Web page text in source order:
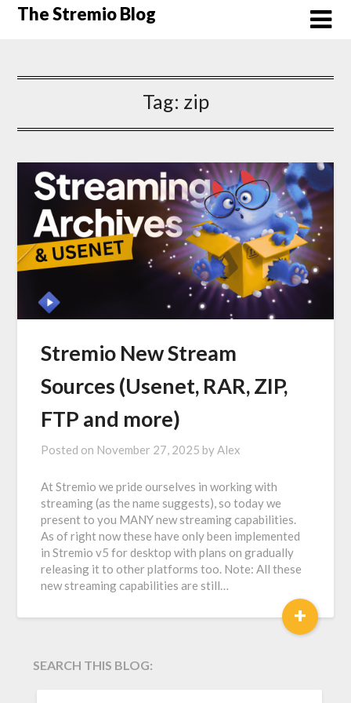
SkipThe Stremio Blog
Tag: zip
Stremio New Stream
Sources (Usenet, RAR, ZIP,
FTP and more)
Posted on November 27, 2025 byAlex
At Stremio we pride ourselves in working with
streaming (as the name suggests), so today we
present to you MANY new streaming capabilities.
As of right now these have only been implemented
in Stremio v5 for desktop with plans on gradually
releasing it to other platforms too. Note: All these
new streaming capabilities are still…
+
SEARCH THIS BLOG: